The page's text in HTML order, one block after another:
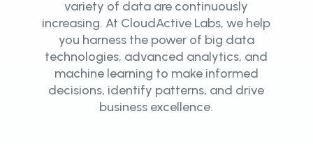
variety of data are continuously
increasing. At CloudActive Labs, we help
you harness the power of big data
technologies, advanced analytics, and
machine learning to make informed
decisions, identify patterns, and drive
business excellence.